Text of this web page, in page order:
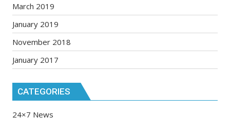
March 2019
January 2019
November 2018
January 2017
CATEGORIES
24×7 News